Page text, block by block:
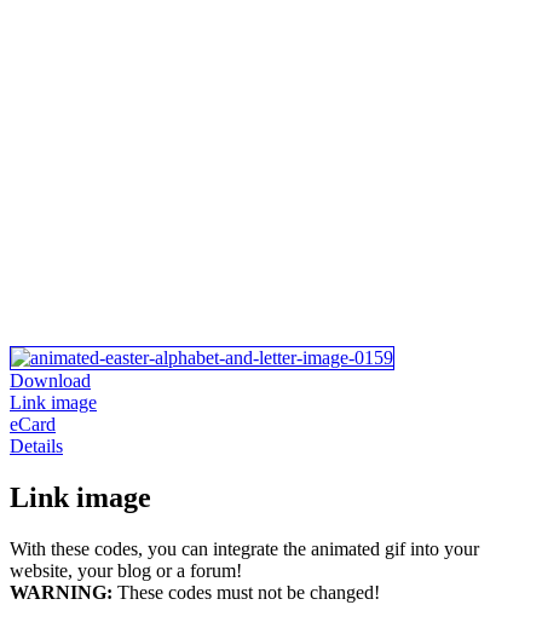
Download
Link image
eCard
Details
Link image
With these codes, you can integrate the animated gif into your
website, your blog or a forum!
WARNING: These codes must not be changed!